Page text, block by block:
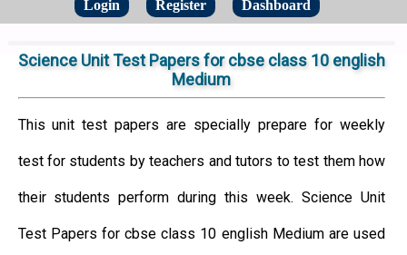
Login Register Dashboard
Science Unit Test Papers for cbse class 10 english
Medium
This unit test papers are specially prepare for weekly
test for students by teachers and tutors to test them how
their students perform during this week. Science Unit
Test Papers for cbse class 10 english Medium are used